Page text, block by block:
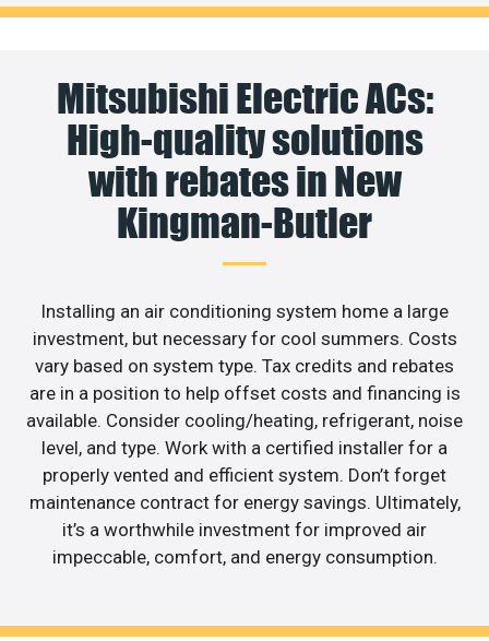
Mitsubishi Electric ACs:
High-quality solutions
with rebates in New
Kingman-Butler
Installing an air conditioning system home a large
investment, but necessary for cool summers. Costs
vary based on system type. Tax credits and rebates
are in a position to help offset costs and financing is
available. Consider cooling/heating, refrigerant, noise
level, and type. Work with a certified installer for a
properly vented and efficient system. Don’t forget
maintenance contract for energy savings. Ultimately,
it’s a worthwhile investment for improved air
impeccable, comfort, and energy consumption.